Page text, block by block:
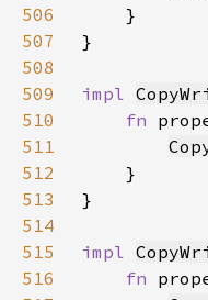
506
507
508
509
impl
510
fn
511
512
513
514
515
impl
516
fn